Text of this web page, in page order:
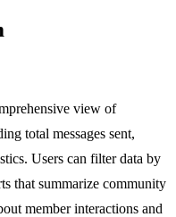
view of
total messages sent,
Users can filter data by
that summarize community
member interactions and